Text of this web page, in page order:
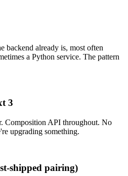
backend already is, most often
a Python service. The pattern
3
Composition API throughout. No
upgrading something.
shipped pairing)